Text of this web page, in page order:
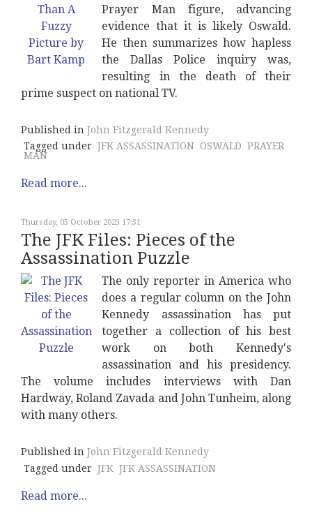
Prayer Man figure, advancing
evidence that it is likely Oswald.
He then summarizes how hapless
the Dallas Police inquiry was,
resulting in the death of their
prime suspect on national TV.
Published in John Fitzgerald Kennedy
Tagged under JFK ASSASSINATION OSWALD PRAYER
MAN
Read more...
Thursday, 05 October 2023 17:31
The JFK Files: Pieces of the
Assassination Puzzle
The only reporter in America who
does a regular column on the John
Kennedy assassination has put
together a collection of his best
work on both Kennedy's
assassination and his presidency.
The volume includes interviews with Dan
Hardway, Roland Zavada and John Tunheim, along
with many others.
Published in John Fitzgerald Kennedy
Tagged under JFK JFK ASSASSINATION
Read more...